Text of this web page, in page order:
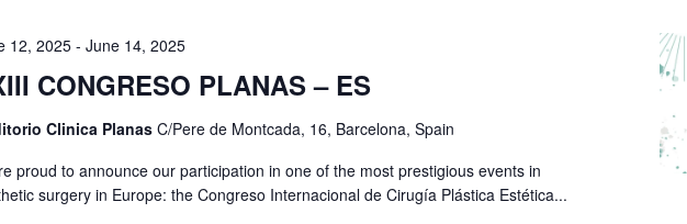
CONGRESO PLANAS – ES
12, 2025-June 14, 2025
Clinica PlanasC/Pere de Montcada, 16, Barcelona, Spain
proud to announce our participation in one of the most prestigious events in
surgery in Europe: the Congreso Internacional de Cirugía Plástica Estética...